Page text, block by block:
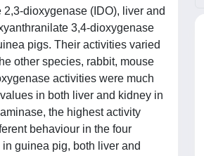
dioxygenase (IDO), liver and
3,4-dioxygenase
pigs. Their activities varied
other species, rabbit, mouse
activities were much
in both liver and kidney in
the highest activity
behaviour in the four
guinea pig, both liver and